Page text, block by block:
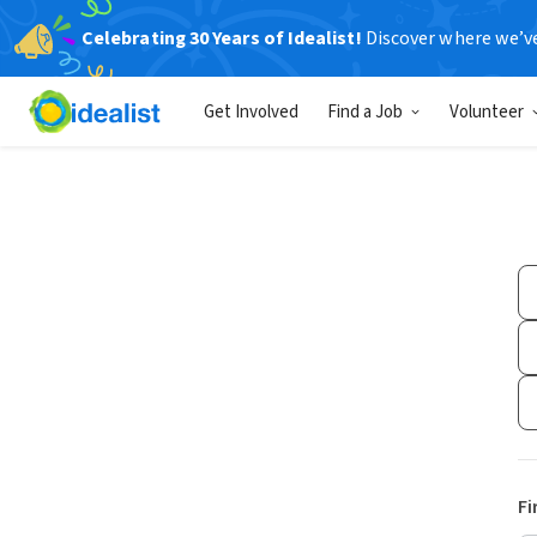
Celebrating 30 Years of Idealist! Discover where
Get Involved Find a Job Volunteer